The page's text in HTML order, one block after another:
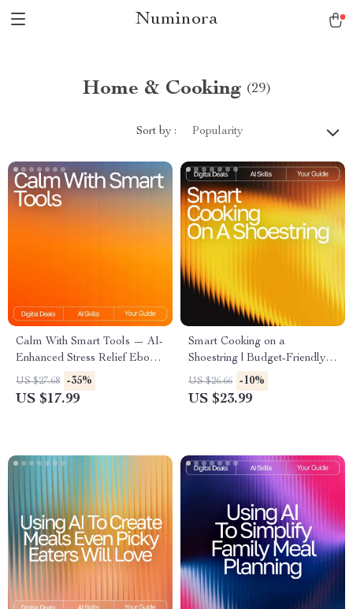
Numinora
Home & Cooking (29)
Sort by : Popularity
Calm With Smart Tools — AI-
Enhanced Stress Relief Ebook
for Home Wellness,
Mindfulness & Relaxation |
US $27.68 -35%
US $17.99
Smart Cooking on a
Shoestring | Budget-Friendly
Meal Planning eBook with ai
suggestions for budget-friendly
US $26.66 -10%
US $23.99